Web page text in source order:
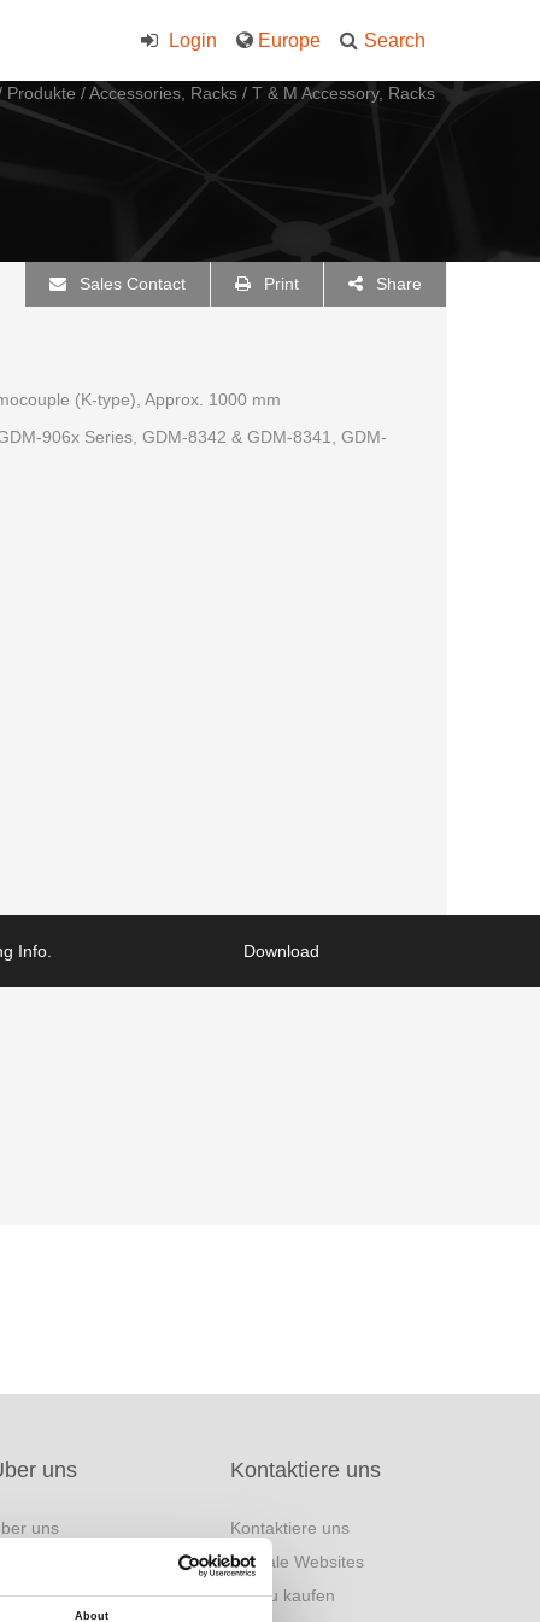
About
Search
Europe
Login
Produkte /Accessories, Racks / T & M Accessory, Racks
Sales Contact Print Share
(K-type), Approx. 1000 mm
906x Series, GDM-8342 & GDM-8341, GDM-
Info. Download
uns
uns
Kontaktiere uns
Kontaktiere uns
Globale Websites
Wo zu kaufen